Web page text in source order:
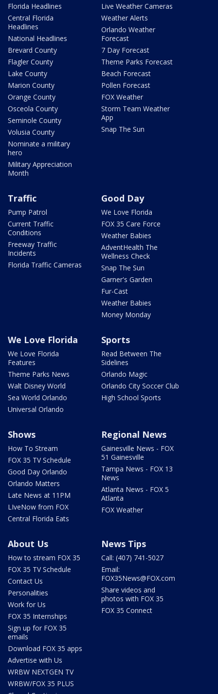
Florida Headlines
Central Florida
Headlines
National Headlines
Brevard County
Flagler County
Lake County
Marion County
Orange County
Osceola County
Seminole County
Volusia County
Nominate a military
hero
Military Appreciation
Month
Live Weather Cameras
Weather Alerts
Orlando Weather
Forecast
7 Day Forecast
Theme Parks Forecast
Beach Forecast
Pollen Forecast
FOX Weather
Storm Team Weather
App
Snap The Sun
Traffic
Pump Patrol
Current Traffic
Conditions
Freeway Traffic
Incidents
Florida Traffic Cameras
Good Day
We Love Florida
FOX 35 Care Force
Weather Babies
AdventHealth The
Wellness Check
Snap The Sun
Garner's Garden
Fur-Cast
Weather Babies
Money Monday
We Love Florida
We Love Florida
Features
Theme Parks News
Walt Disney World
Sea World Orlando
Universal Orlando
Sports
Read Between The
Sidelines
Orlando Magic
Orlando City Soccer Club
High School Sports
Shows
How To Stream
FOX 35 TV Schedule
Good Day Orlando
Orlando Matters
Late News at 11PM
LIveNow from FOX
Central Florida Eats
Regional News
Gainesville News - FOX
51 Gainesville
Tampa News - FOX 13
News
Atlanta News - FOX 5
Atlanta
FOX Weather
About Us
How to stream FOX 35
FOX 35 TV Schedule
Contact Us
Personalities
Work for Us
FOX 35 Internships
Sign up for FOX 35
emails
Download FOX 35 apps
Advertise with Us
WRBW NEXTGEN TV
WRBW/FOX 35 PLUS
News Tips
Call: (407) 741-5027
Email:
FOX35News@FOX.com
Share videos and
photos with FOX 35
FOX 35 Connect